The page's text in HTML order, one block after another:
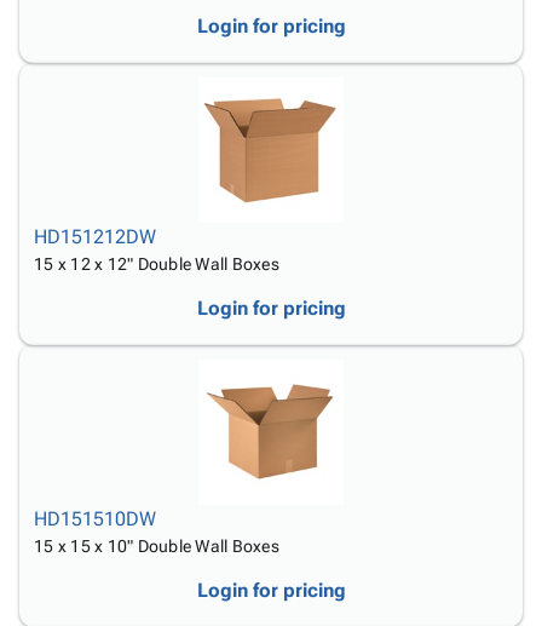
Login for pricing
HD151212DW
15 x 12 x 12" Double Wall Boxes
Login for pricing
HD151510DW
15 x 15 x 10" Double Wall Boxes
Login for pricing